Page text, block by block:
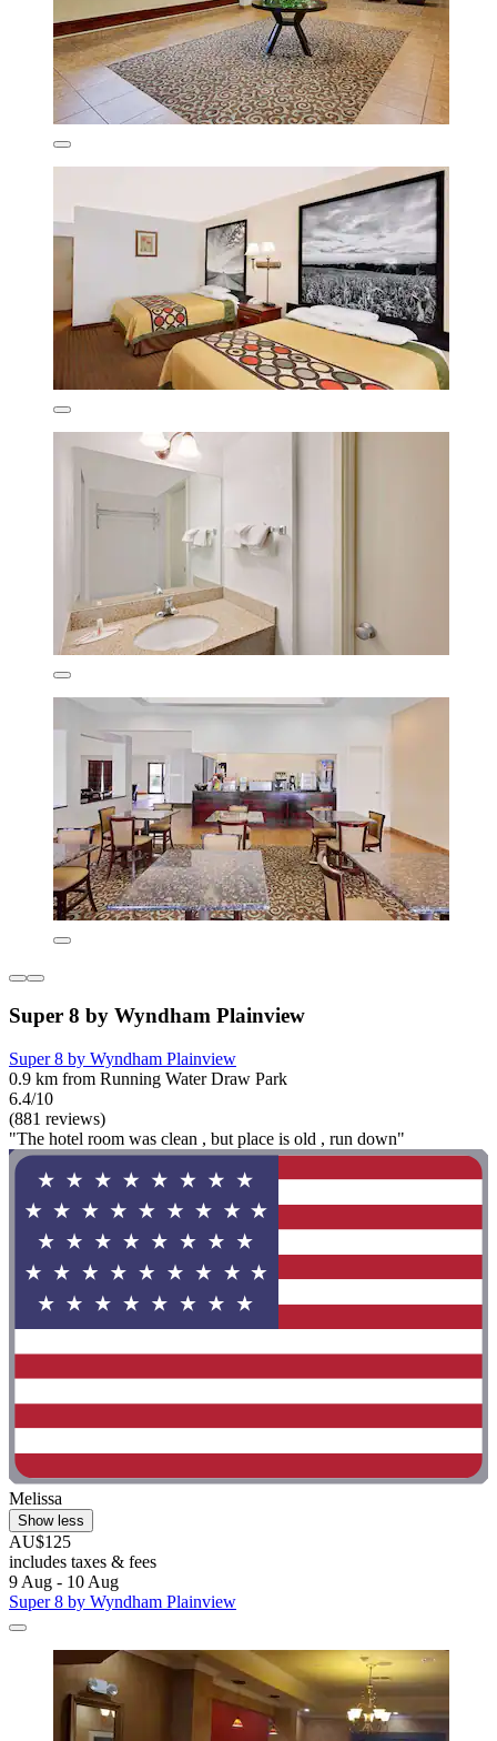
Super 8 by Wyndham Plainview
Super 8 by Wyndham Plainview
0.9 km from Running Water Draw Park
6.4/10
(881 reviews)
"The hotel room was clean , but place is old , run down"
Melissa
Show less
AU$125
includes taxes & fees
9 Aug - 10 Aug
Super 8 by Wyndham Plainview